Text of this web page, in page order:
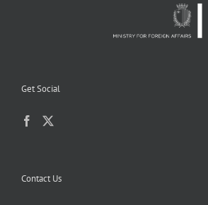
Get Social
Contact Us